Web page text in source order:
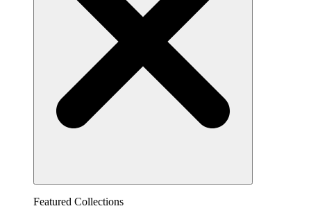
Featured Collections